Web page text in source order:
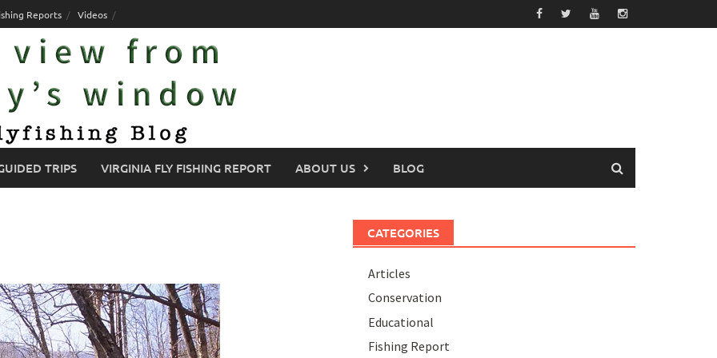
Reports Videos
TRIPS VIRGINIA FLY FISHING REPORT ABOUT US BLOG
CATEGORIES
Articles
Conservation
Educational
Fishing Report